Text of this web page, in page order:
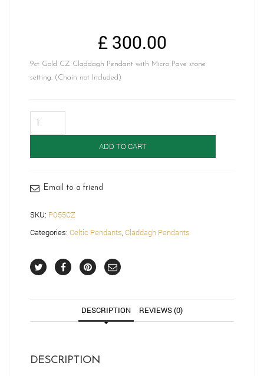
£300.00
9ct Gold CZ Claddagh Pendant with Micro Pave stone
setting. (Chain not Included)
Pendant-
ADD TO CART
Email to a friend
SKU: P055CZ
Categories: Celtic Pendants,Claddagh Pendants
DESCRIPTION REVIEWS (0)
DESCRIPTION